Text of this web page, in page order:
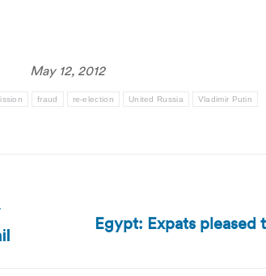
May 12, 2012
fraud re-election United Russia Vladimir Putin
Next
Egypt: Expats